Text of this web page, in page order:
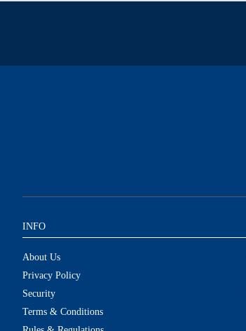
INFO
About Us
Privacy Policy
Security
Terms & Conditions